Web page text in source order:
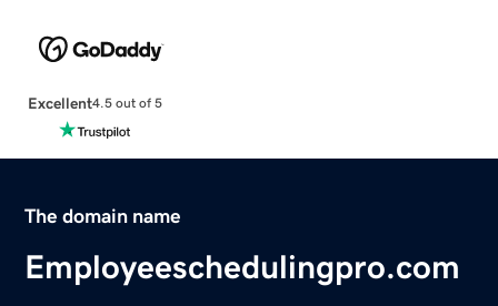
Excellent4.5 out of 5
The domain name
Employeeschedulingpro.com